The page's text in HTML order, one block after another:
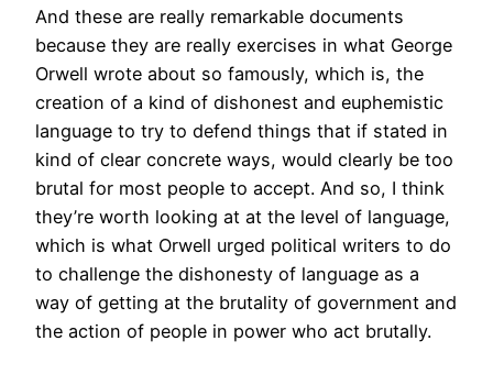
And these are really remarkable documents
because they are really exercises in what George
Orwell wrote about so famously, which is, the
creation of a kind of dishonest and euphemistic
language to try to defend things that if stated in
kind of clear concrete ways, would clearly be too
brutal for most people to accept. And so, I think
they’re worth looking at at the level of language,
which is what Orwell urged political writers to do
to challenge the dishonesty of language as a
way of getting at the brutality of government and
the action of people in power who act brutally.